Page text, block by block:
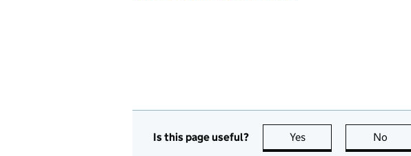
Is this page useful? Yes this page is useful
No